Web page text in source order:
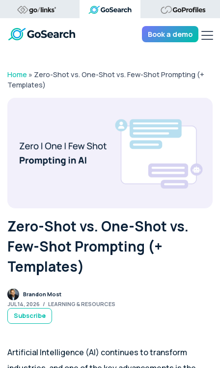
Book a demo
Home » Zero-Shot vs. One-Shot vs. Few-Shot Prompting (+
Templates)
Zero-Shot vs. One-Shot vs.
Few-Shot Prompting (+
Templates)
Brandon Most
JUL 14, 2026 / LEARNING & RESOURCES
Subscribe
Artificial Intelligence (AI) continues to transform